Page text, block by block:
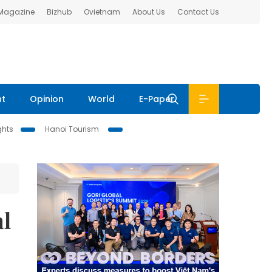
Bizhub Ovietnam About Us Contact Us
Opinion World E-Paper
Hanoi Tourism